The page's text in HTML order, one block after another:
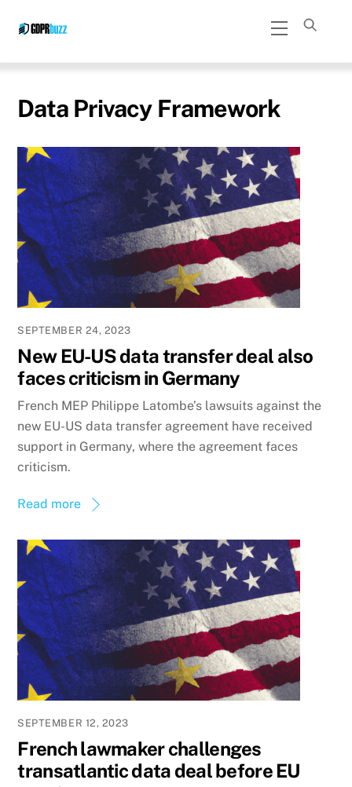
Menu
Data Privacy Framework
SEPTEMBER 24, 2023
New EU-US data transfer deal also
faces criticism in Germany
French MEP Philippe Latombe’s lawsuits against the
new EU-US data transfer agreement have received
support in Germany, where the agreement faces
criticism.
Read more
SEPTEMBER 12, 2023
French lawmaker challenges
transatlantic data deal before EU